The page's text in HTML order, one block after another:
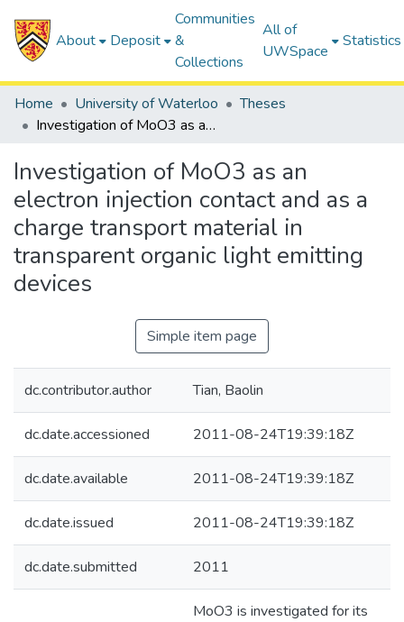
About Deposit
Communities
&
Collections
All of
UWSpace
Statistics
Home University of Waterloo
Theses
Investigation of MoO3 as an electron injection contact and as a charge transport material in transparent organic light emitting devices
Investigation of MoO3 as an
electron injection contact and as a
charge transport material in
transparent organic light emitting
devices
Simple item page
dc.contributor.author Tian, Baolin
dc.date.accessioned 2011-08-24T19:39:18Z
dc.date.available 2011-08-24T19:39:18Z
dc.date.issued 2011-08-24T19:39:18Z
dc.date.submitted 2011
MoO3 is investigated for its